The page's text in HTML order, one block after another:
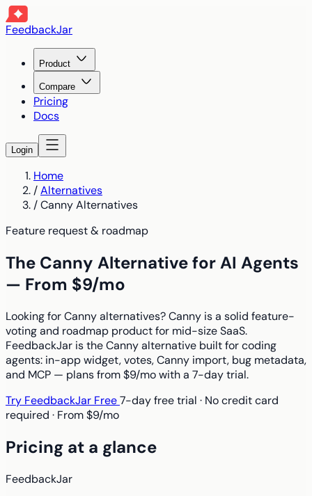
FeedbackJar
Product
Compare
Pricing
Docs
Login
Home
/Alternatives
/Canny Alternatives
Feature request & roadmap
The Canny Alternative for AI Agents
— From $9/mo
Looking for Canny alternatives? Canny is a solid feature-
voting and roadmap product for mid-size SaaS.
FeedbackJar is the Canny alternative built for coding
agents: in-app widget, votes, Canny import, bug metadata,
and MCP — plans from $9/mo with a 7-day trial.
Try FeedbackJar Free7-day free trial · No credit card
required · From $9/mo
Pricing at a glance
FeedbackJar